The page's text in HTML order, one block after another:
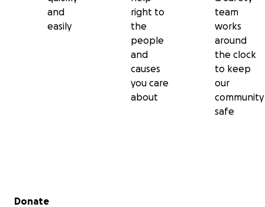
and
easily
right to
the
people
and
causes
you care
about
team
works
around
the clock
to keep
our
community
safe
Secondary menu
Donate